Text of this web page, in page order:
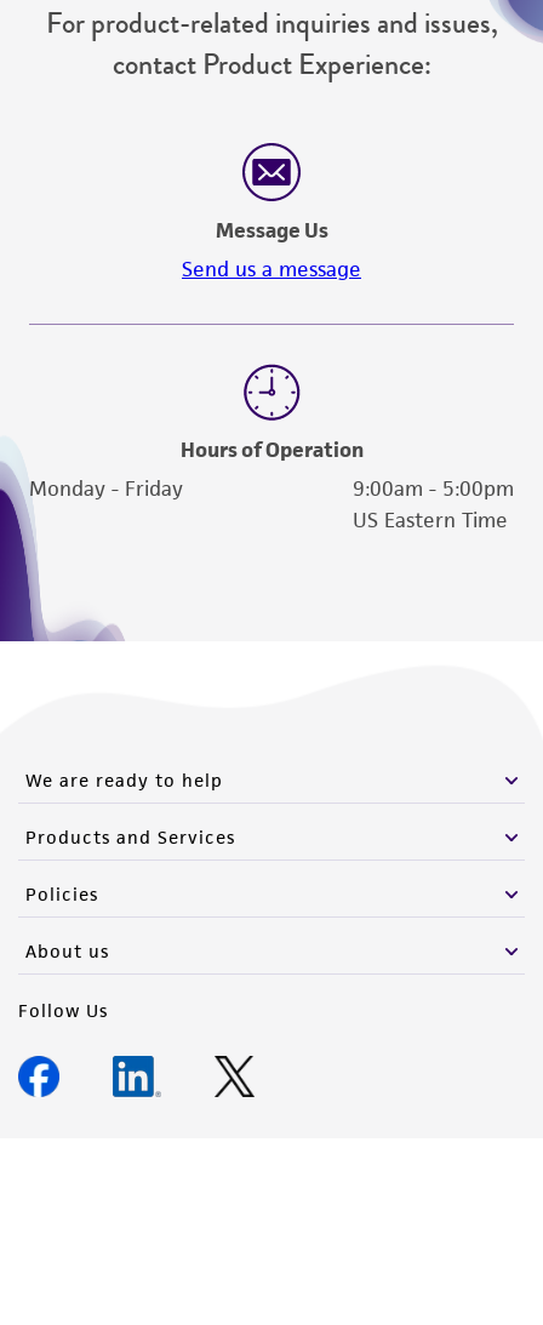
For product-related inquiries and issues,
contact Product Experience:
Message Us
Send us a message
Hours of Operation
Monday - Friday
9:00am - 5:00pm
US Eastern Time
We are ready to help
Products and Services
Policies
About us
Follow Us